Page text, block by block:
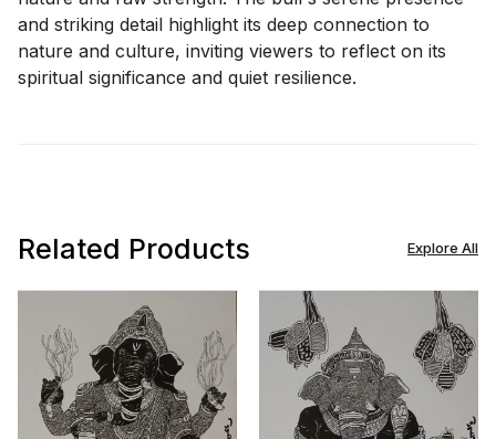
and striking detail highlight its deep connection to
nature and culture, inviting viewers to reflect on its
spiritual significance and quiet resilience.
Explore All
Related Products